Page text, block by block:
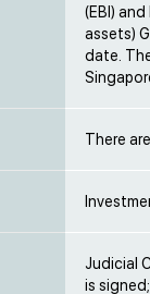
(EBI)
assets)
date.
There
Judicial
is